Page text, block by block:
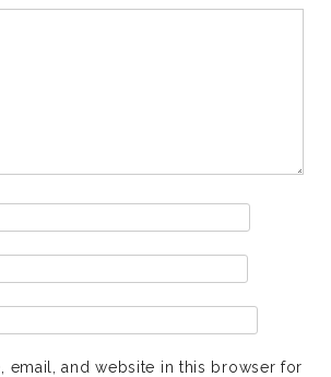
email, and website in this browser for